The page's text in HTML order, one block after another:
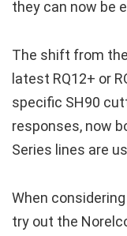
they can now be
The shift from
latest RQ12+ or
specific SH90
responses, now
Series lines are
When
try out the